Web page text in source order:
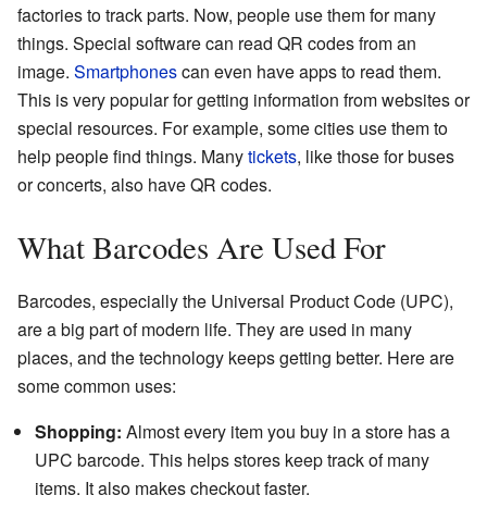
factories to track parts. Now, people use them for many
things. Special software can read QR codes from an
image. Smartphonescan even have apps to read them.
This is very popular for getting information from websites or
special resources. For example, some cities use them to
help people find things. Manytickets, like those for buses
or concerts, also have QR codes.
What Barcodes Are Used For
Barcodes, especially the Universal Product Code (UPC),
are a big part of modern life. They are used in many
places, and the technology keeps getting better. Here are
some common uses:
Shopping: Almost every item you buy in a store has a
UPC barcode. This helps stores keep track of many
items. It also makes checkout faster.